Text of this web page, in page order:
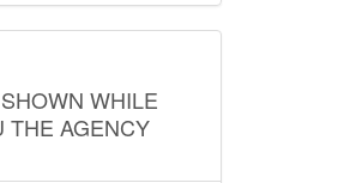
WHILE
THE AGENCY